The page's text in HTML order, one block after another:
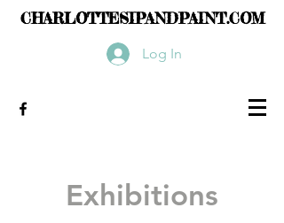
CHARLOTTESIPANDPAINT.COM
Log In
Exhibitions